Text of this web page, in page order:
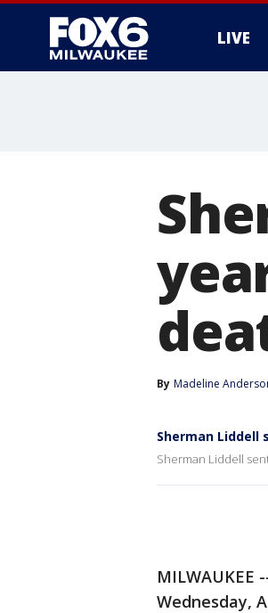
LIVE
By Madeline
Sherman
Sherman Liddell
Wednesday,